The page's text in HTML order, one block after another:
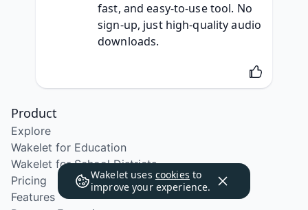
fast, and easy-to-use tool. No
sign-up, just high-quality audio
downloads.
Wakelet uses cookies to
improve your experience.
Product
Explore
Wakelet for Education
Wakelet for School Districts
Pricing
Features